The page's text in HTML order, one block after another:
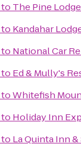
to The Pine
to Kandahar
to National Car
to Ed & Mully's
toWhitefish
to Holiday Inn
to La Quinta Inn